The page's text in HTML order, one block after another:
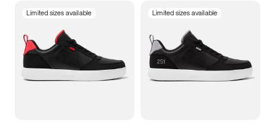
5 5.5 6
7 7.5 8 8.5
Limited sizes available Limited sizes available